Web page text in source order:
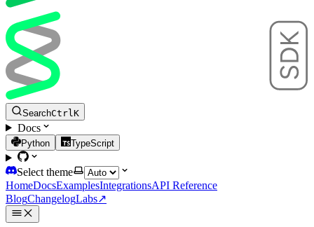
SearchCtrl K
Docs
Python TypeScript
Select theme
HomeDocsExamplesIntegrationsAPI Reference
BlogChangelogLabs↗